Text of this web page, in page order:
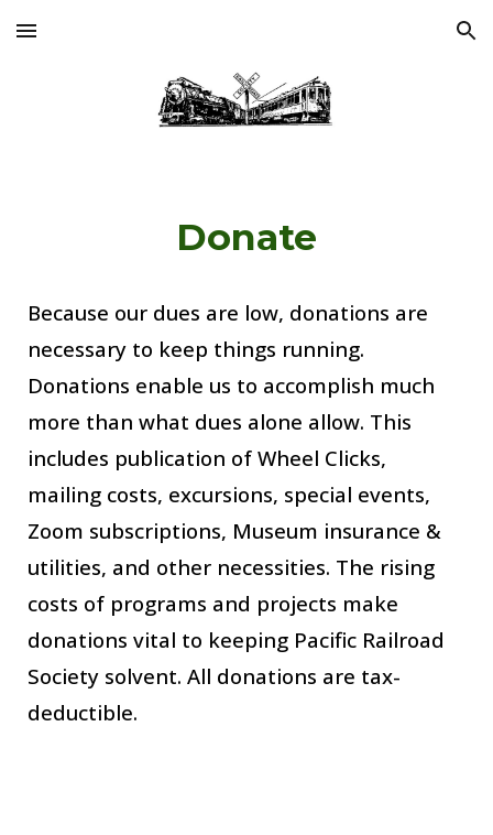
Skip to main content Skip to navigation
Donate
Because our dues are low, donations are
Donations enable us to accomplish much
more than what dues alone allow. This
includes publication of Wheel Clicks,
Zoom subscriptions, Museum insurance &
utilities, and other necessities. The rising
costs of programs and projects make
donations vital to keeping
Society solvent. All donations are tax-
deductible.